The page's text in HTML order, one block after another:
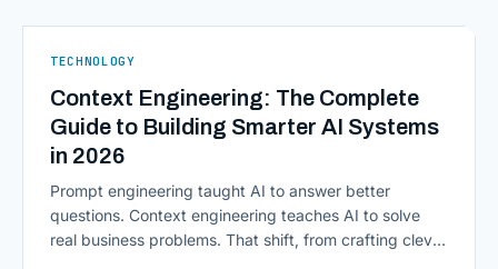
TECHNOLOGY
Context Engineering: The Complete
Guide to Building Smarter AI Systems
in 2026
Prompt engineering taught AI to answer better
questions. Context engineering teaches AI to solve
real business problems. That shift, from crafting clever